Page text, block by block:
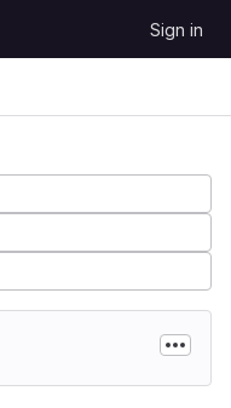
Sign in